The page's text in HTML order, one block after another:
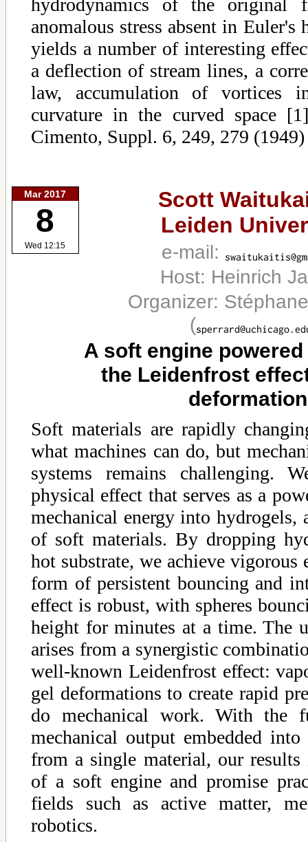
anomalous stress absent in
yields a number of interesting
a deflection of stream lines, a
law, accumulation of vortices
curvature in the curved space
Cimento, Suppl. 6, 249, 279 (1949)
Mar 2017
8
Wed 12:15
Scott
Leiden
e-mail:
Host: Heinrich
Organizer:
(
A soft engine
the Leidenfrost
Soft materials are rapidly
what machines can do, but
systems remains challenging.
physical effect that serves as a
mechanical energy into
of soft materials. By dropping
hot substrate, we achieve
form of persistent bouncing and
effect is robust, with spheres
height for minutes at a time. The
arises from a synergistic
well-known Leidenfrost effect:
gel deformations to create rapid
do mechanical work. With the
mechanical output embedded
from a single material, our results
of a soft engine and promise
fields such as active matter,
robotics.